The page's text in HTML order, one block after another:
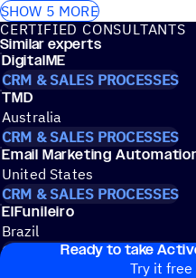
SHOW 5 MORE
CERTIFIED CONSULTANTS
Similar experts
DigitalME
CRM & SALES PROCESSES
TMD
Australia
CRM & SALES PROCESSES
Email Marketing
United States
CRM & SALES PROCESSES
ElFunileiro
Brazil
CRM & SALES PROCESSES
Ready to take
Try it